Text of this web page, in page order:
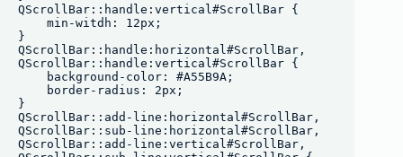
QScrollBar::handle:vertical#ScrollBar {
    min-witdh: 12px;
}
QScrollBar::handle:horizontal#ScrollBar,
QScrollBar::handle:vertical#ScrollBar {
    background-color: #A55B9A;
    border-radius: 2px;
}
QScrollBar::add-line:horizontal#ScrollBar,
QScrollBar::sub-line:horizontal#ScrollBar,
QScrollBar::add-line:vertical#ScrollBar,